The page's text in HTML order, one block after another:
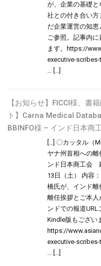
が、企業の基礎
社との付き合い
だ企業運営の知
ご参照。記事内
ます。https://
executive-
… […]
【お知らせ】FICCI様、書
ト】Carna Medical
BBINFO様 – インド日本商
[…] 〇カッタル（
ヤナ州首相への
ンド日本商工会
13日（土） 内容
橋氏が、インド
離任挨拶とご本人
ンドでの報道URL
Kindle版もござい
https://
executive-
… […]